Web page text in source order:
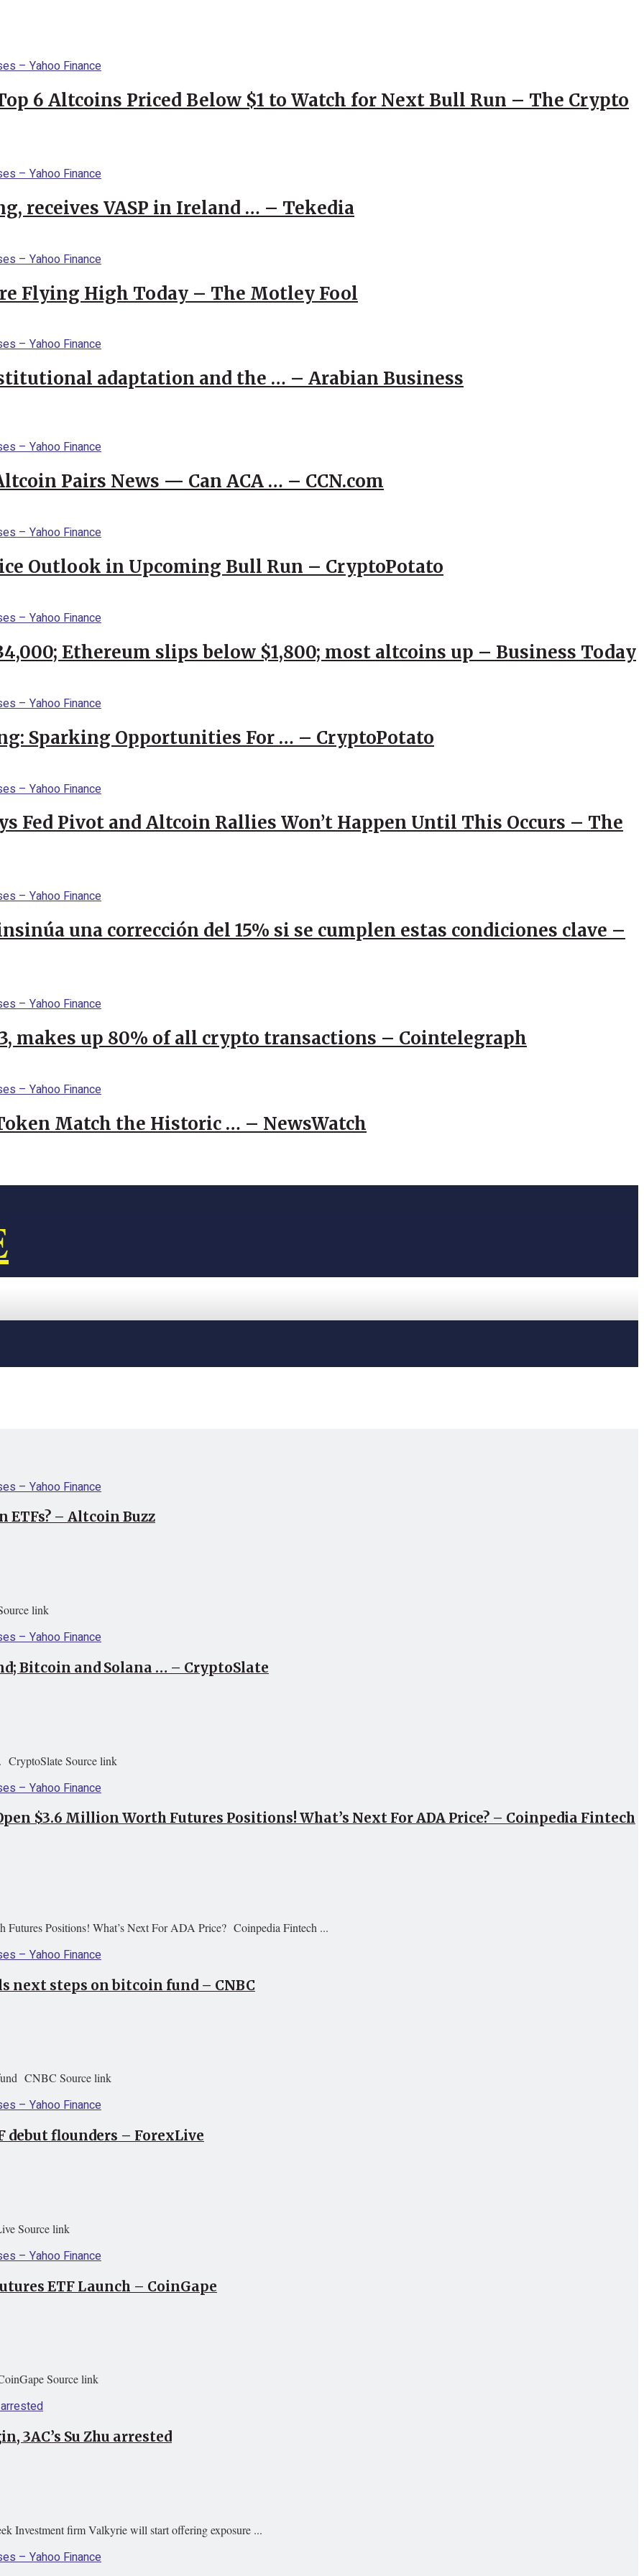
6 Altcoins Priced Below $1 to Watch for Next Bull Run – The Crypto
receives VASP in Ireland … – Tekedia
Flying High Today – The Motley Fool
adaptation and the … – Arabian Business
Pairs News — Can ACA … – CCN.com
Outlook in Upcoming Bull Run – CryptoPotato
Ethereum slips below $1,800; most altcoins up – Business Today
Sparking Opportunities For … – CryptoPotato
Fed Pivot and Altcoin Rallies Won’t Happen Until This Occurs – The
una corrección del 15% si se cumplen estas condiciones clave –
makes up 80% of all crypto transactions – Cointelegraph
Match the Historic … – NewsWatch
ETFs? – Altcoin Buzz
link
Bitcoin and Solana … – CryptoSlate
CryptoSlate Source link
$3.6 Million Worth Futures Positions! What’s Next For ADA Price? – Coinpedia Fintech
Positions! What’s Next For ADA Price? Coinpedia Fintech ...
next steps on bitcoin fund – CNBC
CNBC Source link
debut flounders – ForexLive
Source link
ETF Launch – CoinGape
Source link
3AC’s Su Zhu arrested
Investment firm Valkyrie will start offering exposure ...